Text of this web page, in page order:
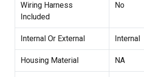
Wiring Harness
Included
No
Internal Or External Internal
Housing Material NA